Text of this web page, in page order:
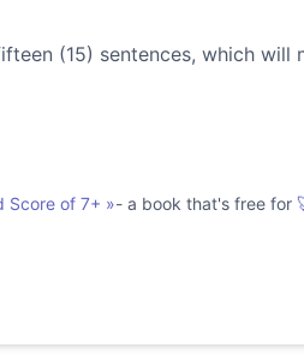
(15) sentences, which will
Score of 7+ »- a book that's free for